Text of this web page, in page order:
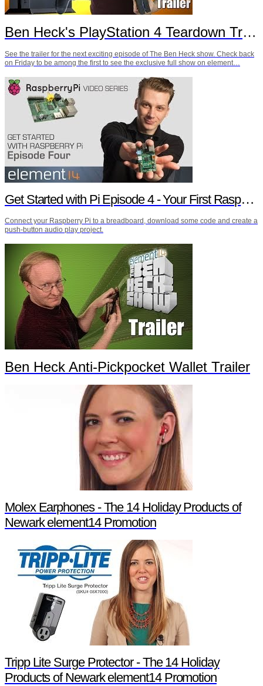
Ben Heck's PlayStation 4 Teardown Trailer
See the trailer for the next exciting episode of The Ben Heck show. Check back
on Friday to be among the first to see the exclusive full show on element…
Get Started with Pi Episode 4 - Your First Raspberry Pi Project
Connect your Raspberry Pi to a breadboard, download some code and create a
push-button audio play project.
Ben Heck Anti-Pickpocket Wallet Trailer
Molex Earphones - The 14 Holiday Products of
Newark element14 Promotion
Tripp Lite Surge Protector - The 14 Holiday
Products of Newark element14 Promotion